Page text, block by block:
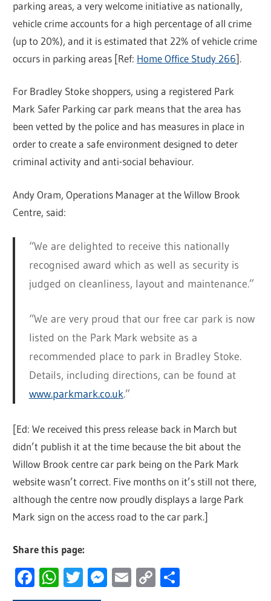
parking areas, a very welcome initiative as nationally,
vehicle crime accounts for a high percentage of all crime
(up to 20%), and it is estimated that 22% of vehicle crime
occurs in parking areas [Ref: Home Office Study 266].
For Bradley Stoke shoppers, using a registered Park
Mark Safer Parking car park means that the area has
been vetted by the police and has measures in place in
order to create a safe environment designed to deter
criminal activity and anti-social behaviour.
Andy Oram, Operations Manager at the Willow Brook
Centre, said:
“We are delighted to receive this nationally
recognised award which as well as security is
judged on cleanliness, layout and maintenance.”
“We are very proud that our free car park is now
listed on the Park Mark website as a
recommended place to park in Bradley Stoke.
Details, including directions, can be found at
www.parkmark.co.uk.”
[Ed: We received this press release back in March but
didn’t publish it at the time because the bit about the
Willow Brook centre car park being on the Park Mark
website wasn’t correct. Five months on it’s still not there,
although the centre now proudly displays a large Park
Mark sign on the access road to the car park.]
Share this page:
Facebook
WhatsApp
Twitter
Messenger
Email
Copy